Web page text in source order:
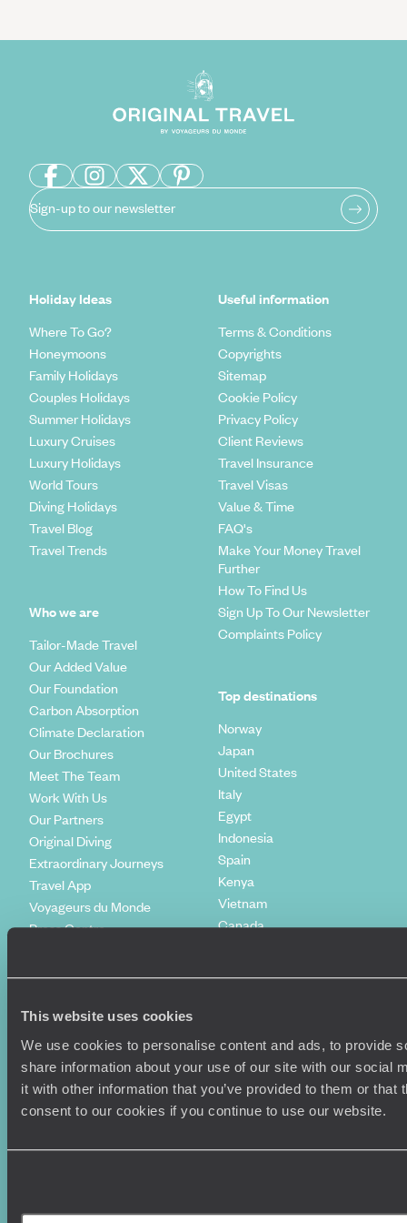
This website uses cookies
We use cookies to personalise content and ads, to provide
share information about your use of our site with our social
it with other information that you’ve provided to them or
consent to our cookies if you continue to use our website.
Sign-up to our newsletter
Holiday Ideas
Where To Go?
Honeymoons
Family Holidays
Couples Holidays
Summer Holidays
Luxury Cruises
Luxury Holidays
World Tours
Diving Holidays
Travel Blog
Travel Trends
Who we are
Tailor-Made Travel
Our Added Value
Our Foundation
Carbon Absorption
Climate Declaration
Our Brochures
Meet The Team
Work With Us
Our Partners
Original Diving
Extraordinary Journeys
Travel App
Voyageurs du Monde
Press Centre
Useful information
Terms & Conditions
Copyrights
Sitemap
Cookie Policy
Privacy Policy
Client Reviews
Travel Insurance
Travel Visas
Value & Time
FAQ's
Make Your Money Travel
Further
How To Find Us
Sign Up To Our Newsletter
Complaints Policy
Top destinations
Norway
Japan
United States
Italy
Egypt
Indonesia
Spain
Kenya
Vietnam
Canada
6120